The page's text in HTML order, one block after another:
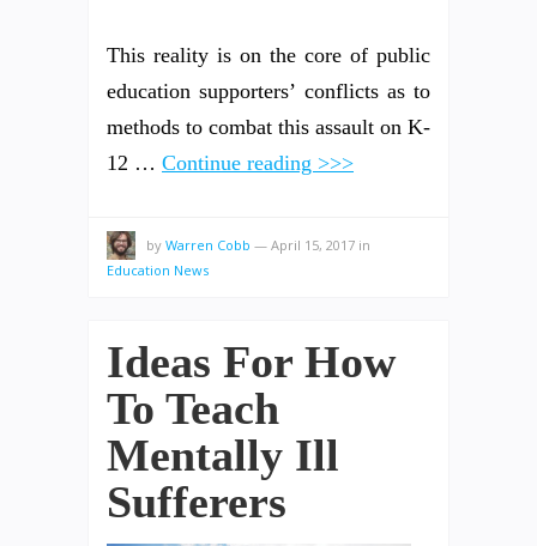
This reality is on the core of public
education supporters’ conflicts as to
methods to combat this assault on K-
12 … Continue reading >>>
by Warren Cobb — April 15, 2017 in
Education News
Ideas For How
To Teach
Mentally Ill
Sufferers